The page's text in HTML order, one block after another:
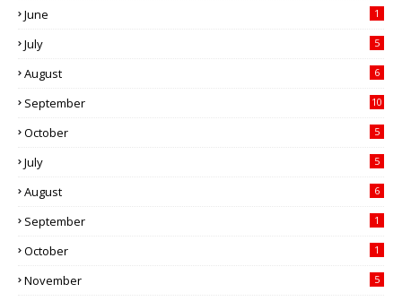
June 1
July 5
August 6
September 10
October 5
July 5
August 6
September 1
October 1
November 5